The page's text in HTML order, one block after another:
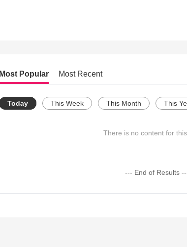
Most Popular Most Recent
Today This Week This Month This
There is no content for
--- End of Results